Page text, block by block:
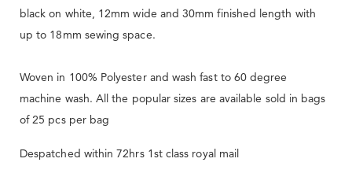
black on white, 12mm wide and 30mm finished length with
up to 18mm sewing space.
Woven in 100% Polyester and wash fast to 60 degree
machine wash. All the popular sizes are available sold in bags
of 25 pcs per bag
Despatched within 72hrs 1st class royal mail